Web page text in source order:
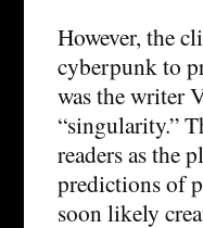
However, the
cyberpunk to
was the writer
“singularity.”
readers as the
predictions of
soon likely